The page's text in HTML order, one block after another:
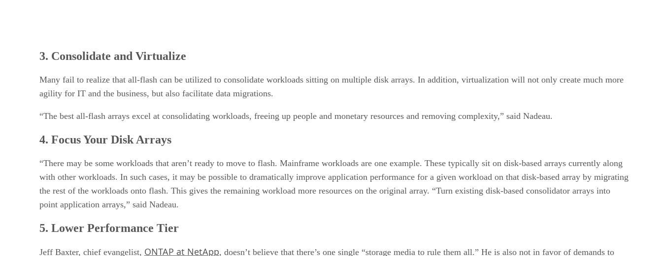
3. Consolidate and Virtualize
Many fail to realize that all-flash can be utilized to consolidate workloads sitting on multiple disk arrays. In addition, virtualization will not only create much more
agility for IT and the business, but also facilitate data migrations.
“The best all-flash arrays excel at consolidating workloads, freeing up people and monetary resources and removing complexity,” said Nadeau.
4. Focus Your Disk Arrays
“There may be some workloads that aren’t ready to move to flash. Mainframe workloads are one example. These typically sit on disk-based arrays currently along
with other workloads. In such cases, it may be possible to dramatically improve application performance for a given workload on that disk-based array by migrating
the rest of the workloads onto flash. This gives the remaining workload more resources on the original array. “Turn existing disk-based consolidator arrays into
point application arrays,” said Nadeau.
5. Lower Performance Tier
Jeff Baxter, chief evangelist, ONTAP at NetApp, doesn’t believe that there’s one single “storage media to rule them all.” He is also not in favor of demands to